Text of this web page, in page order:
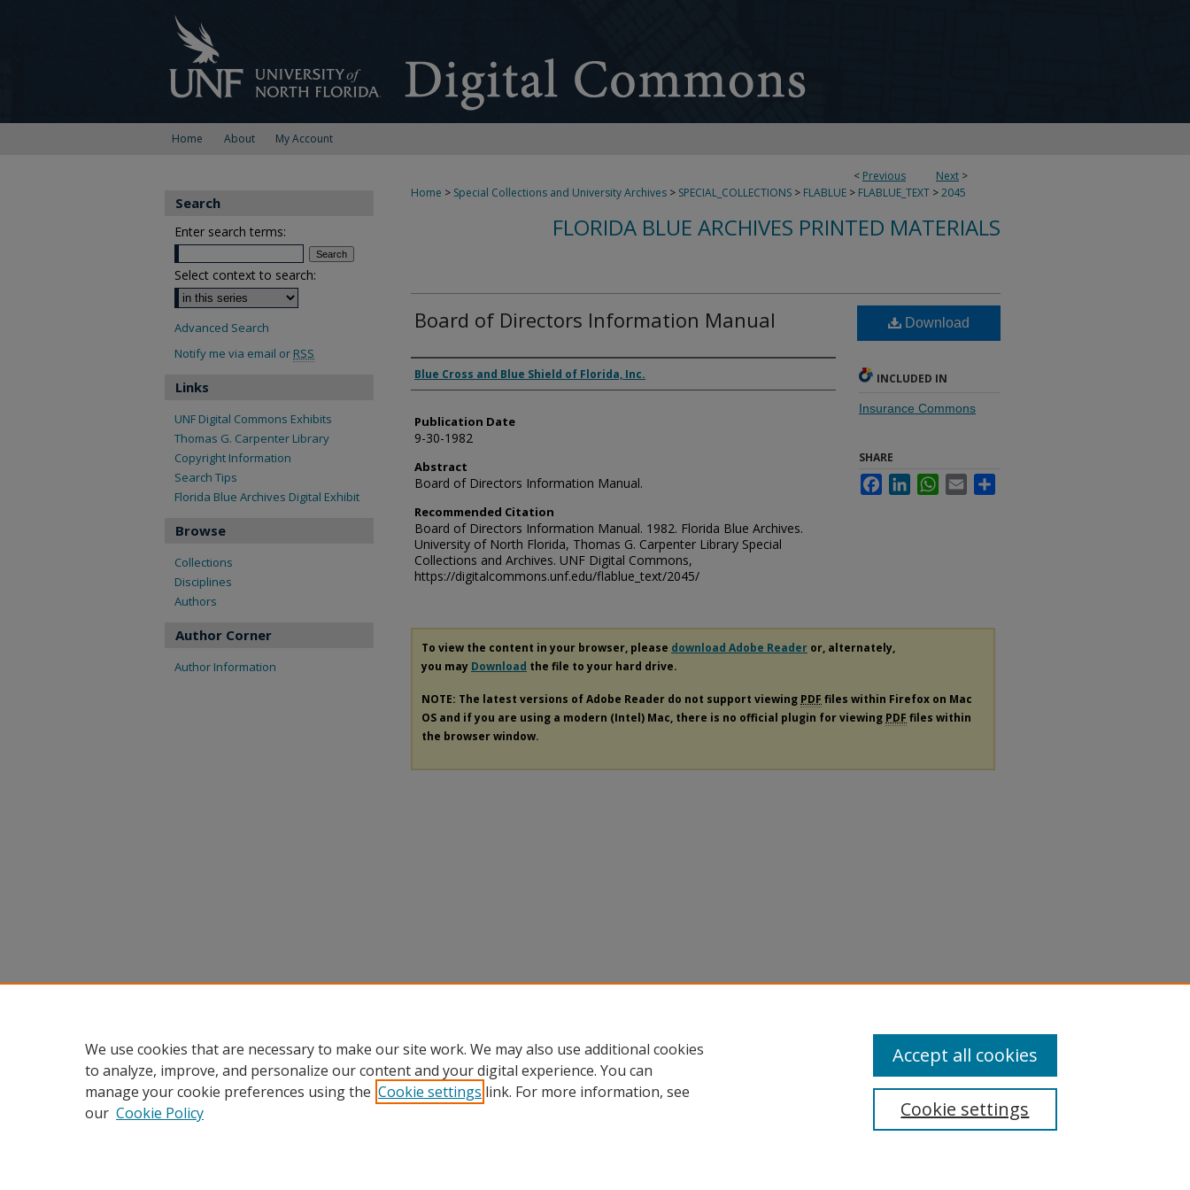
Home About My Account
< Previous Next >
Home > Special Collections and University Archives > SPECIAL_COLLECTIONS > FLABLUE > FLABLUE_TEXT >2045
FLORIDA BLUE ARCHIVES PRINTED MATERIALS
Board of Directors Information Manual
Authors
Blue Cross and Blue Shield of Florida, Inc.
Publication Date
9-30-1982
Abstract
Board of Directors Information Manual.
Recommended Citation
Board of Directors Information Manual. 1982. Florida Blue Archives.
University of North Florida, Thomas G. Carpenter Library Special
Collections and Archives. UNF Digital Commons,
https://digitalcommons.unf.edu/flablue_text/2045/
Download
INCLUDED IN
Insurance Commons
SHARE
FacebookLinkedInWhatsApp
Email
To view the content in your browser, please download Adobe Reader or, alternately,
you may Download the file to your hard drive.
NOTE: The latest versions of Adobe Reader do not support viewing PDF files within Firefox on Mac
OS and if you are using a modern (Intel) Mac, there is no official plugin for viewing PDF files within
the browser window.
Search
Enter search terms:
Select context to search:
Advanced Search
Notify me via email or RSS
Links
UNF Digital Commons Exhibits
Thomas G. Carpenter Library
Copyright Information
Search Tips
Florida Blue Archives Digital Exhibit
Browse
Collections
Disciplines
Authors
Author Corner
Author Information
We use cookies that are necessary to make our site work. We may also use additional cookies
to analyze, improve, and personalize our content and your digital experience. You can
manage your cookie preferences using the Cookie settings link. For more information, see
our Cookie Policy Cookie settings
Accept all cookies